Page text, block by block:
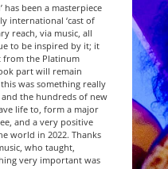
has been a masterpiece
international ‘cast of
reach, via music, all
to be inspired by it; it
from the Platinum
part will remain
was something really
the hundreds of new
life to, form a major
and a very positive
world in 2022. Thanks
who taught,
very important was